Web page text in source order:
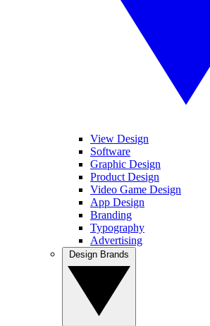
View Design
Software
Graphic Design
Product Design
Video Game Design
App Design
Branding
Typography
Advertising